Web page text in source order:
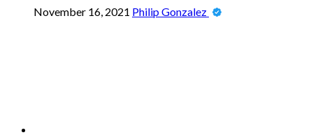
November 16, 2021 Philip Gonzalez